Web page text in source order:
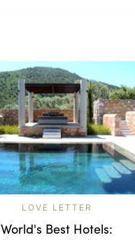
LOVE LETTER
World's Best Hotels: